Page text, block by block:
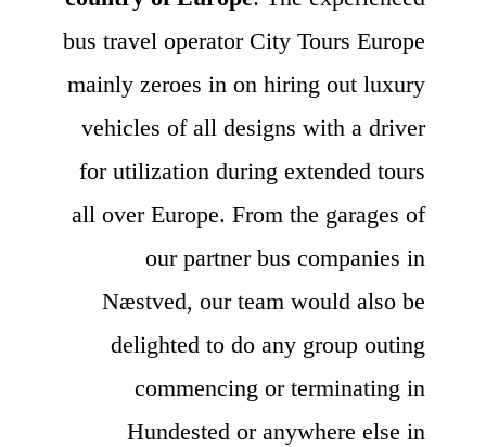
bus travel operator City Tours Europe
mainly zeroes in on hiring out luxury
vehicles of all designs with a driver
for utilization during extended tours
all over Europe. From the garages of
our partner bus companies in
Næstved, our team would also be
delighted to do any group outing
commencing or terminating in
Hundested or anywhere else in